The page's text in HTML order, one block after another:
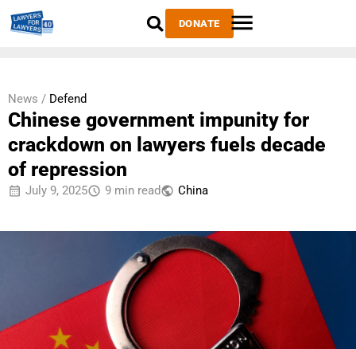
DONATE
News / Defend
Chinese government impunity for
crackdown on lawyers fuels decade
of repression
July 9, 2025 9 min read China